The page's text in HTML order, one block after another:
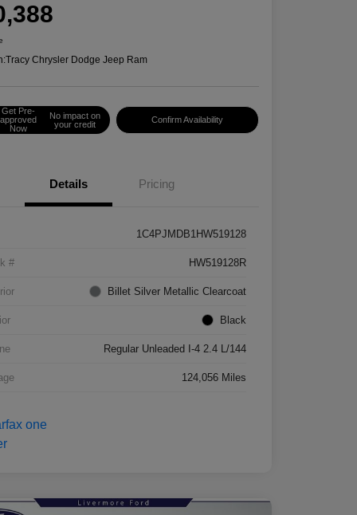
Tracy Chrysler Dodge Jeep Ram
Get Pre-
approved
Now
No impact on
your credit
Confirm Availability
Details Pricing
1C4PJMDB1HW519128
# HW519128R
Billet Silver Metallic Clearcoat
Black
Regular Unleaded I-4 2.4 L/144
124,056 Miles